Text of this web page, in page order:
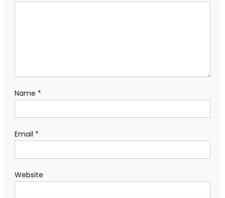
Name *
Email *
Website